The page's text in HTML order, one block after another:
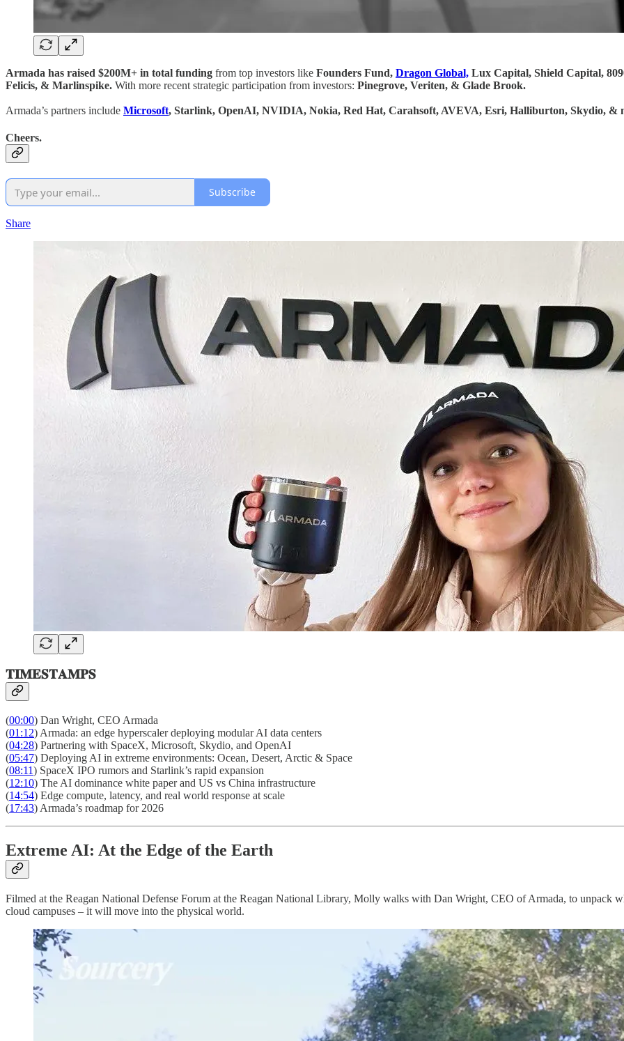
Armada has raised $200M+ in total funding from top investors like Founders Fund, Dragon Global, Lux Capital, Shield Capital,
Felicis, & Marlinspike. With more recent strategic participation from investors: Pinegrove, Veriten, & Glade Brook.
Armada’s partners include Microsoft, Starlink, OpenAI, NVIDIA, Nokia, Red Hat, Carahsoft, AVEVA, Esri, Halliburton, Skydio, &
Cheers.
Subscribe
Share
𝐓𝐈𝐌𝐄𝐒𝐓𝐀𝐌𝐏𝐒
(00:00) Dan Wright, CEO Armada
(01:12) Armada: an edge hyperscaler deploying modular AI data centers
(04:28) Partnering with SpaceX, Microsoft, Skydio, and OpenAI
(05:47) Deploying AI in extreme environments: Ocean, Desert, Arctic & Space
(08:11) SpaceX IPO rumors and Starlink’s rapid expansion
(12:10) The AI dominance white paper and US vs China infrastructure
(14:54) Edge compute, latency, and real world response at scale
(17:43) Armada’s roadmap for 2026
Extreme AI: At the Edge of the Earth
Filmed at the Reagan National Defense Forum at the Reagan National Library, Molly walks with Dan Wright, CEO of Armada, to unpack
cloud campuses – it will move into the physical world.